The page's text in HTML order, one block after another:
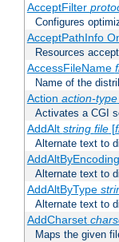
AcceptFilter
Configures
AcceptPathInfo
Resources
AccessFileName
Name of the
Action action-type
Activates a CGI
AddAlt string file[
Alternate text to
AddAltByEncoding
Alternate text to
AddAltByType
Alternate text to
AddCharset
Maps the given